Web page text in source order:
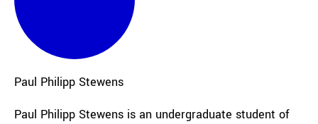
Paul Philipp Stewens
Paul Philipp Stewens is an undergraduate student of